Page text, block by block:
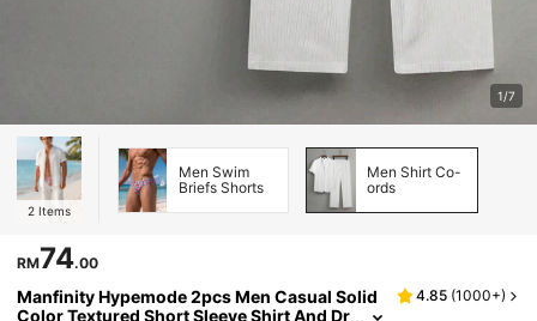
1/7
2 Items
Men Swim
Briefs Shorts
Men Shirt Co-
ords
RM74.00
Manfinity Hypemode 2pcs Men Casual Solid
Color Textured Short Sleeve Shirt And Dr
4.85 (1000+)